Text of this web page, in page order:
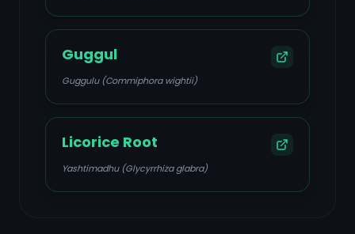
Guggul
Guggulu (Commiphora wightii)
Licorice Root
Yashtimadhu (Glycyrrhiza glabra)